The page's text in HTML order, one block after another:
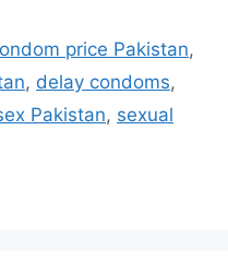
price Pakistan,
, delay condoms,
Pakistan, sexual